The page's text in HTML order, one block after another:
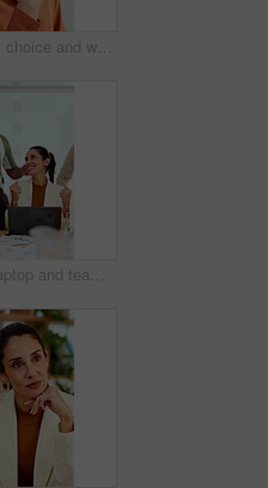
Creative, choice and woman with idea in office, brand manager and planning for campaign and project. Marketing agency, employee and person with decision in business, contemplating and reflection
Happy, laptop and team with applause for winning, celebration or good news in office. Excited, business people or clapping with smile or high five for promotion or success together in workplace